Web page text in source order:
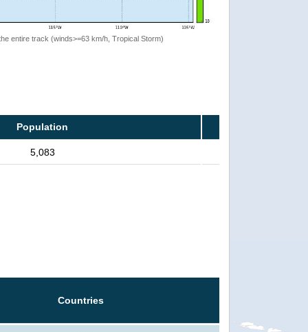
entire track (winds>=63 km/h, Tropical Storm)
Population
5,083
Countries